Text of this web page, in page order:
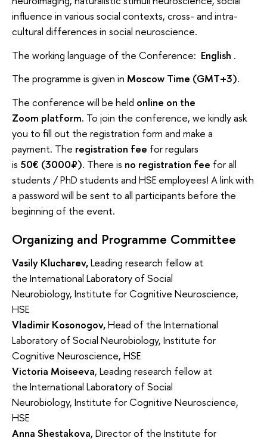
influence in various social contexts, cross- and intra-
cultural differences in social neuroscience.
The working language of the Conference: English .
The programme is given in Moscow Time (GMT+3).
The conference will be held online on the
Zoom platform. To join the conference, we kindly ask
you to fill out the registration form and make a
payment. The registration fee for regulars
is 50€ (3000₽). There is no registration fee for all
students / PhD students and HSE employees! A link with
a password will be sent to all participants before the
beginning of the event.
Organizing and Programme Committee
Vasily Klucharev,Leading research fellow at
the International Laboratory of Social
Neurobiology, Institute for Cognitive Neuroscience,
HSE
Vladimir Kosonogov,Head of the International
Laboratory of Social Neurobiology, Institute for
Cognitive Neuroscience, HSE
Victoria Moiseeva, Leading research fellow at
the International Laboratory of Social
Neurobiology, Institute for Cognitive Neuroscience,
HSE
Anna Shestakova, Director of the Institute for